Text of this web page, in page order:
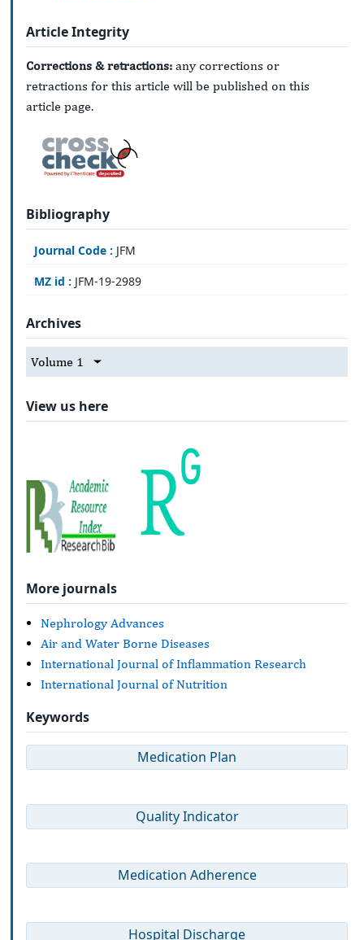
Article Integrity
Corrections & retractions: any corrections or
retractions for this article will be published on this
article page.
Bibliography
Journal Code : JFM
MZ id : JFM-19-2989
Archives
Volume 1
View us here
More journals
Nephrology Advances
Air and Water Borne Diseases
International Journal of Inflammation Research
International Journal of Nutrition
Keywords
Medication Plan
Quality Indicator
Medication Adherence
Hospital Discharge